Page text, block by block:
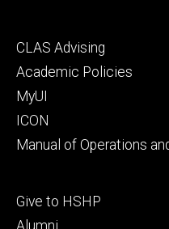
Footer
secondary
CLAS Advising
Academic Policies
MyUI
ICON
Manual of Operations
Footer
tertiary
Give to HSHP
Alumni